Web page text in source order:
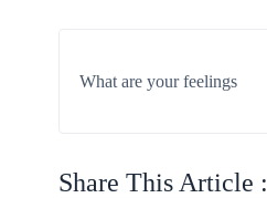
What are your feelings
Share This Article :